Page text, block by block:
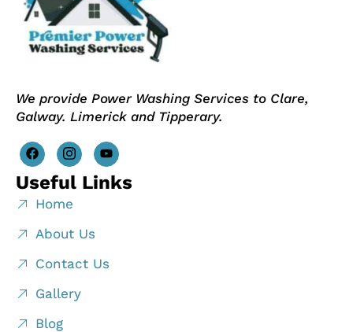
We provide Power Washing Services to Clare,
Galway. Limerick and Tipperary.
Useful Links
Home
About Us
Contact Us
Gallery
Blog